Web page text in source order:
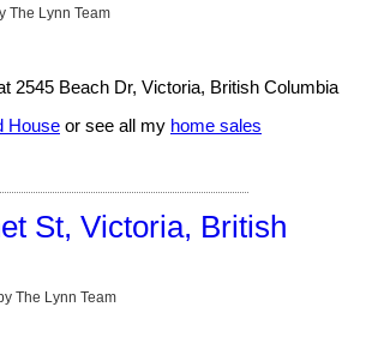
The Lynn Team
2545 Beach Dr, Victoria, British Columbia
House or see all my home sales
St, Victoria, British
The Lynn Team